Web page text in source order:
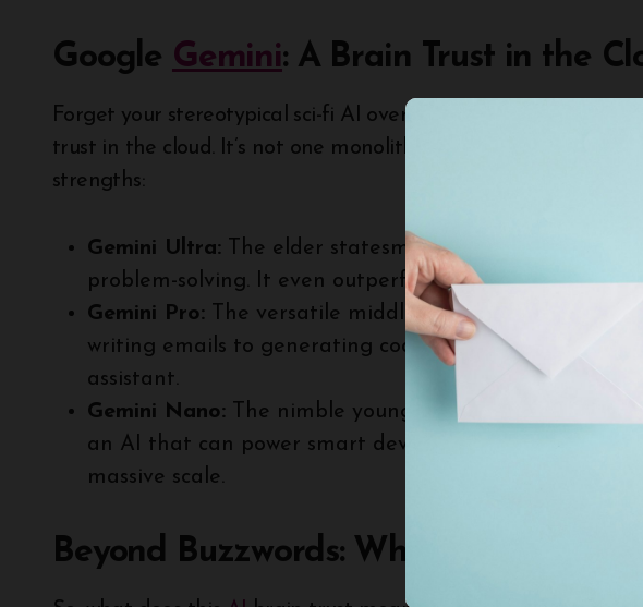
Google Gemini: A Brain Trust in the
Forget your stereotypical sci-fi AI overlords. Think of Gemini
trust in the cloud. It’s not one monolithic model, but a suite of
strengths:
Gemini Ultra: The elder statesman, excelling at
problem-solving. It even outperforms human experts in
Gemini Pro: The versatile middle child, adept at
writing emails to generating code. Think of it as your
assistant.
Gemini Nano: The nimble youngster, optimized for
an AI that can power smart devices or personalize
massive scale.
Beyond Buzzwords: What can Google